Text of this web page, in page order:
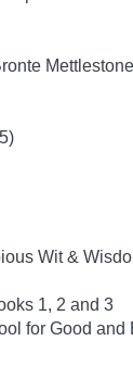
Wit &
1, 2 and 3
for Good and